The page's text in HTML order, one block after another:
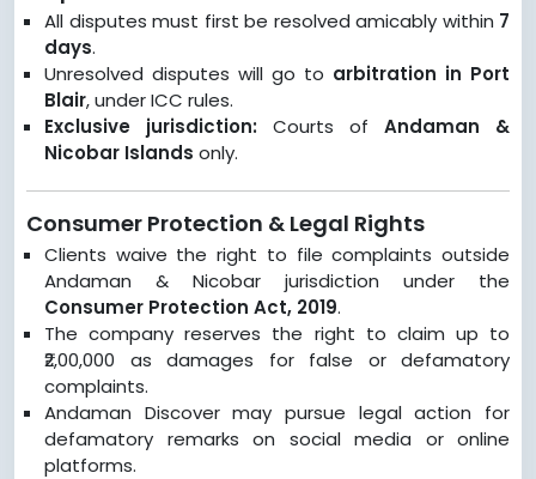
All disputes must first be resolved amicably within 7
days.
Unresolved disputes will go to arbitration in Port
Blair, under ICC rules.
Exclusive jurisdiction: Courts of Andaman &
Nicobar Islands only.
Consumer Protection & Legal Rights
Clients waive the right to file complaints outside
Andaman & Nicobar jurisdiction under the
Consumer Protection Act, 2019.
The company reserves the right to claim up to
₹2,00,000 as damages for false or defamatory
complaints.
Andaman Discover may pursue legal action for
defamatory remarks on social media or online
platforms.